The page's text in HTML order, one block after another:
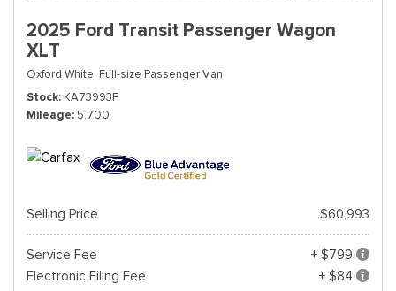
2025 Ford Transit Passenger Wagon
XLT
Oxford White, Full-size Passenger Van
Stock KA73993F
Mileage 5,700
Selling Price $60,993
Service Fee
+ $799
Electronic Filing Fee
+ $84